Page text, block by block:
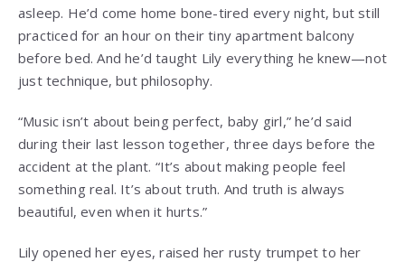
asleep. He’d come home bone-tired every night, but still
practiced for an hour on their tiny apartment balcony
before bed. And he’d taught Lily everything he knew—not
just technique, but philosophy.
“Music isn’t about being perfect, baby girl,” he’d said
during their last lesson together, three days before the
accident at the plant. “It’s about making people feel
something real. It’s about truth. And truth is always
beautiful, even when it hurts.”
Lily opened her eyes, raised her rusty trumpet to her